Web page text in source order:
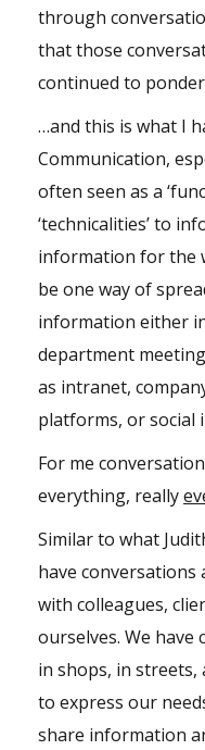
through
that those
continued to
…and this is what I
Communication,
often seen as a
‘technicalities’ to
information for the
be one way of
information either
department
as intranet,
platforms, or social
For me
everything, really
Similar to what
have
with colleagues,
ourselves. We
in shops, in streets,
to express our
share information